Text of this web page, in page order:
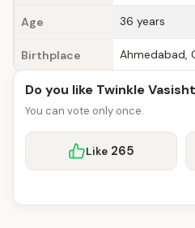
Age 36 years
Birthplace Ahmedabad,
Do you like Twinkle
You can vote only once.
Like 265